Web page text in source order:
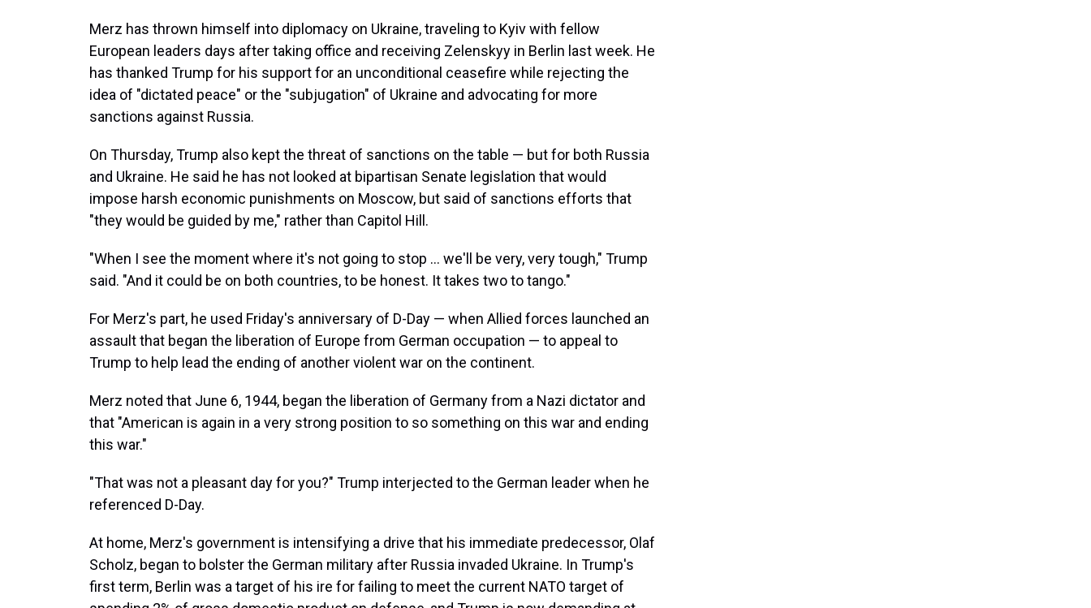
Merz has thrown himself into diplomacy on Ukraine, traveling to Kyiv with fellow
European leaders days after taking office and receiving Zelenskyy in Berlin last week. He
has thanked Trump for his support for an unconditional ceasefire while rejecting the
idea of "dictated peace" or the "subjugation" of Ukraine and advocating for more
sanctions against Russia.
On Thursday, Trump also kept the threat of sanctions on the table — but for both Russia
and Ukraine. He said he has not looked at bipartisan Senate legislation that would
impose harsh economic punishments on Moscow, but said of sanctions efforts that
"they would be guided by me," rather than Capitol Hill.
"When I see the moment where it's not going to stop ... we'll be very, very tough," Trump
said. "And it could be on both countries, to be honest. It takes two to tango."
For Merz's part, he used Friday's anniversary of D-Day — when Allied forces launched an
assault that began the liberation of Europe from German occupation — to appeal to
Trump to help lead the ending of another violent war on the continent.
Merz noted that June 6, 1944, began the liberation of Germany from a Nazi dictator and
that "American is again in a very strong position to so something on this war and ending
this war."
"That was not a pleasant day for you?" Trump interjected to the German leader when he
referenced D-Day.
At home, Merz's government is intensifying a drive that his immediate predecessor, Olaf
Scholz, began to bolster the German military after Russia invaded Ukraine. In Trump's
first term, Berlin was a target of his ire for failing to meet the current NATO target of